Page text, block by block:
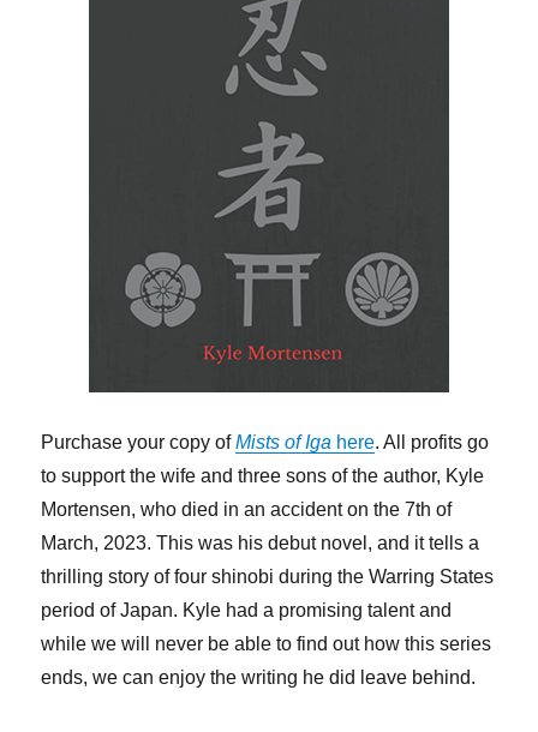
Purchase your copy ofMists of Iga here. All profits go
to support the wife and three sons of the author, Kyle
Mortensen, who died in an accident on the 7th of
March, 2023. This was his debut novel, and it tells a
thrilling story of four shinobi during the Warring States
period of Japan. Kyle had a promising talent and
while we will never be able to find out how this series
ends, we can enjoy the writing he did leave behind.